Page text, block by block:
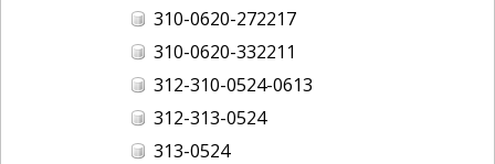
310-0620-272217
310-0620-332211
312-310-0524-0613
312-313-0524
313-0524